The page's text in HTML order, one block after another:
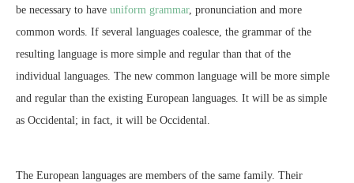
be necessary to have uniform grammar, pronunciation and more
common words. If several languages coalesce, the grammar of the
resulting language is more simple and regular than that of the
individual languages. The new common language will be more simple
and regular than the existing European languages. It will be as simple
as Occidental; in fact, it will be Occidental.
The European languages are members of the same family. Their